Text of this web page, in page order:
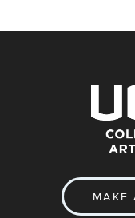
MAKE